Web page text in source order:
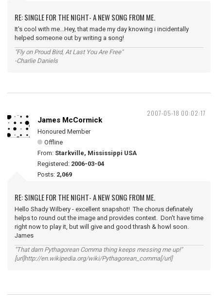
RE: SINGLE FOR THE NIGHT- A NEW SONG FROM ME.
It's cool with me...Hey, that made my day knowing i incidentally
helped someone out by writing a song!
"Fly on Proud Bird, At Last You Are Free"
-Charlie Daniels
2007-05-18 00:02:17
James McCormick
Honoured Member
Offline
From: Starkville, Mississippi USA
Registered: 2006-03-04
Posts: 2,069
RE: SINGLE FOR THE NIGHT- A NEW SONG FROM ME.
Hello Shady Wilbery - excellent snapshot! The chorus definately
helps to round out the image and provides context. Don't have time
right now to play it, but will give and good thrash & howl soon.
James
"That darn Pythagorean Comma thing keeps messing me up!"
[url]http://en.wikipedia.org/wiki/Pythagorean_comma[/url]